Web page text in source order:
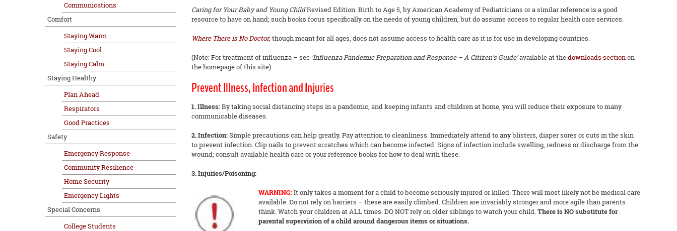
Communications
Comfort
Staying Warm
Staying Cool
Staying Calm
Staying Healthy
Plan Ahead
Respirators
Good Practices
Safety
Emergency Response
Community Resilience
Home Security
Emergency Lights
Special Concerns
College Students
Caring for Your Baby and Young ChildRevised Edition: Birth to Age 5, by American Academy of Pediatricians or a similar reference is a good
resource to have on hand; such books focus specifically on the needs of young children, but do assume access to regular health care services.
Where There is No Doctor, though meant for all ages, does not assume access to health care as it is for use in developing countries.
(Note: For treatment of influenza – see ‘Influenza Pandemic Preparation and Response – A Citizen’s Guide’available at thedownloads sectionon
the homepage of this site).
Prevent Illness, Infection and Injuries
1. Illness:By taking social distancing steps in a pandemic, and keeping infants and children at home, you will reduce their exposure to many
communicable diseases.
2. Infection:Simple precautions can help greatly. Pay attention to cleanliness. Immediately attend to any blisters, diaper sores or cuts in the skin
to prevent infection. Clip nails to prevent scratches which can become infected. Signs of infection include swelling, redness or discharge from the
wound; consult available health care or your reference books for how to deal with these.
3. Injuries/Poisoning:
WARNING:It only takes a moment for a child to become seriously injured or killed. There will most likely not be medical care
available. Do not rely on barriers – these are easily climbed. Children are invariably stronger and more agile than parents
think. Watch your children at ALL times. DO NOT rely on older siblings to watch your child.There is NO substitute for
parental supervision of a child around dangerous items or situations.